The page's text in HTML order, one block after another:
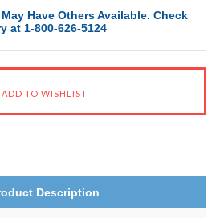
Have Others Available. Check
at 1-800-626-5124
Description